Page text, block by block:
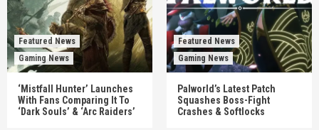
Featured News
Gaming News
‘Mistfall Hunter’ Launches
With Fans Comparing It To
‘Dark Souls’ & ‘Arc Raiders’
Featured News
Gaming News
Palworld’s Latest Patch
Squashes Boss-Fight
Crashes & Softlocks